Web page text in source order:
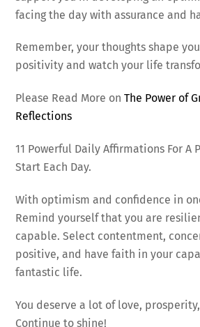
facing the day with assurance and
Remember, your thoughts shape
positivity and watch your life
Please Read More onThe Power of
Reflections
11 Powerful Daily Affirmations For A
Start Each Day.
With optimism and confidence in
Remind yourself that you are
capable. Select contentment,
positive, and have faith in your
fantastic life.
You deserve a lot of love,
Continue to shine!